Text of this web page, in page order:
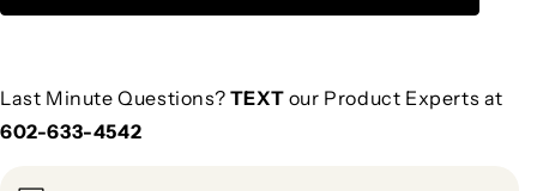
Last Minute Questions? TEXT our Product Experts at
602-633-4542